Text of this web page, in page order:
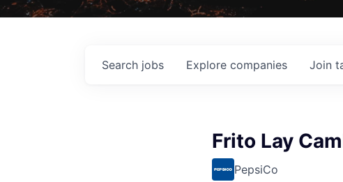
Search jobs Explore companies Join
Frito Lay
PepsiCo